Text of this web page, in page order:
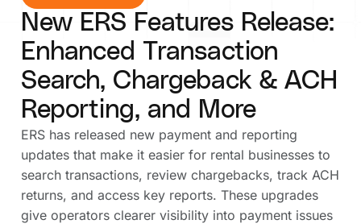
New ERS Features Release:
Enhanced Transaction
Search, Chargeback & ACH
Reporting, and More
ERS has released new payment and reporting
updates that make it easier for rental businesses to
search transactions, review chargebacks, track ACH
returns, and access key reports. These upgrades
give operators clearer visibility into payment issues